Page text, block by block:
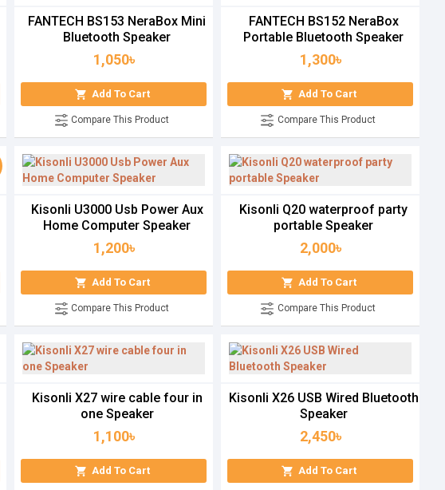
FANTECH BS153 NeraBox Mini
Bluetooth Speaker
1,050৳
Add To Cart
Compare This Product
FANTECH BS152 NeraBox
Portable Bluetooth Speaker
1,300৳
Add To Cart
Compare This Product
Kisonli U3000 Usb Power Aux
Home Computer Speaker
1,200৳
Add To Cart
Compare This Product
Kisonli Q20 waterproof party
portable Speaker
2,000৳
Add To Cart
Compare This Product
Kisonli X27 wire cable four in
one Speaker
1,100৳
Add To Cart
Kisonli X26 USB Wired Bluetooth
Speaker
2,450৳
Add To Cart